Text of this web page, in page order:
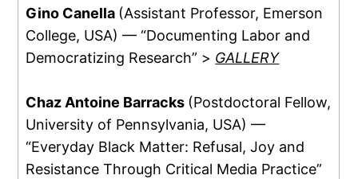
Gino Canella (Assistant Professor, Emerson
College, USA) — “Documenting Labor and
Democratizing Research” > GALLERY
Chaz Antoine Barracks (Postdoctoral Fellow,
University of Pennsylvania, USA) —
“Everyday Black Matter: Refusal, Joy and
Resistance Through Critical Media Practice”